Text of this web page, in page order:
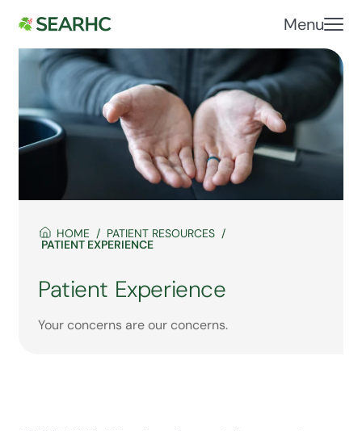
Menu
HOME PATIENT RESOURCES
PATIENT EXPERIENCE
Patient Experience
Your concerns are our concerns.